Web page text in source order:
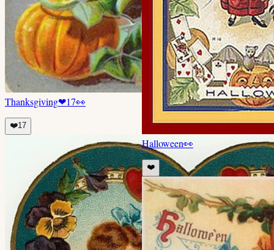
Thanksgiving❤17👀
❤️17
Halloween👀
❤️